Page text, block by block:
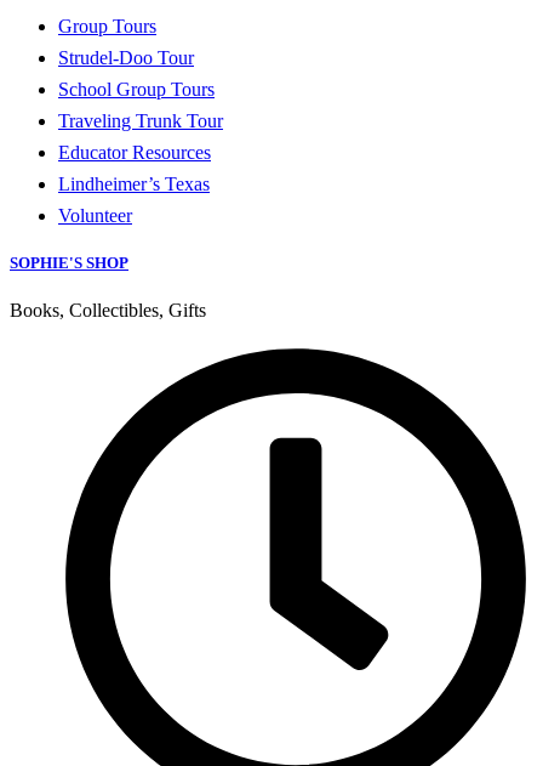
Group Tours
Strudel-Doo Tour
School Group Tours
Traveling Trunk Tour
Educator Resources
Lindheimer’s Texas
Volunteer
SOPHIE'S SHOP
Books, Collectibles, Gifts